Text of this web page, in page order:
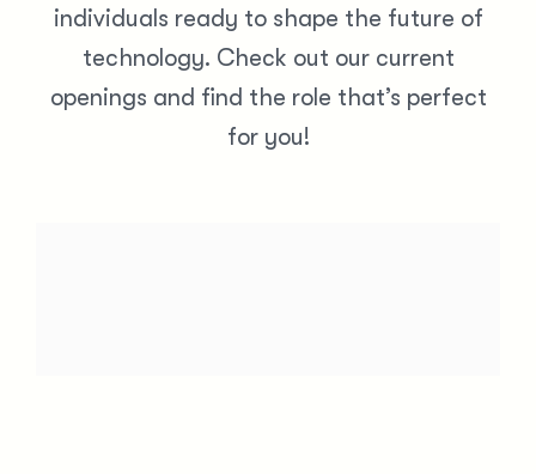
individuals ready to shape the future of
technology. Check out our current
openings and find the role that’s perfect
for you!